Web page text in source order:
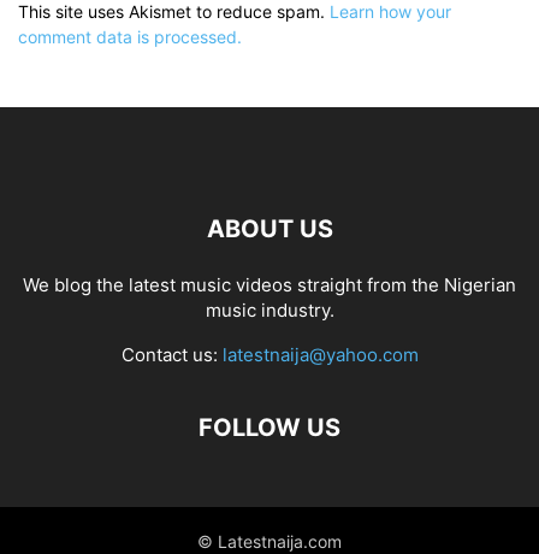
This site uses Akismet to reduce spam. Learn how your
comment data is processed.
ABOUT US
We blog the latest music videos straight from the Nigerian
music industry.
Contact us: latestnaija@yahoo.com
FOLLOW US
© Latestnaija.com